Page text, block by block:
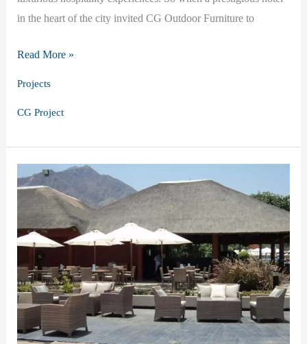
in the heart of the city invited CG Outdoor Furniture to
Mastering
of
Outdoor
Furniture
Project
in
Dubai
Read More »
Projects
CG Project